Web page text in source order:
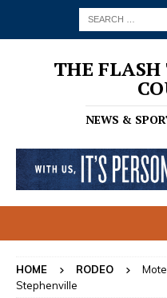
THE
NEWS &
HOME RODEO
Stephenville